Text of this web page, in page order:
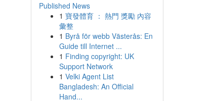
Published News
1 寶發體育 ： 熱門 獎勵 內容
彙整
1 Byrå för webb Västerås: En
Guide till Internet ...
1 Finding copyright: UK
Support Network
1 Velki Agent List
Bangladesh: An Official
Hand...